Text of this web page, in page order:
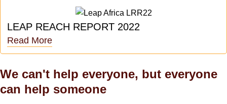
LEAP REACH REPORT 2022
Read More
We can't help everyone, but everyone
can help someone